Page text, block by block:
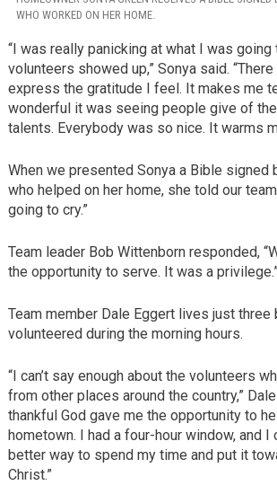
WHO WORKED ON HER HOME.
“I was really panicking at what I was
volunteers showed up,” Sonya said.
express the gratitude I feel. It makes me
wonderful it was seeing people give of
talents. Everybody was so nice. It warms
When we presented Sonya a Bible signed
who helped on her home, she told our
going to cry.”
Team leader Bob Wittenborn responded,
the opportunity to serve. It was a
Team member Dale Eggert lives just three
volunteered during the morning hours.
“I can’t say enough about the volunteers
from other places around the country,” Dale
thankful God gave me the opportunity to
hometown. I had a four-hour window, and I
better way to spend my time and put it
Christ.”